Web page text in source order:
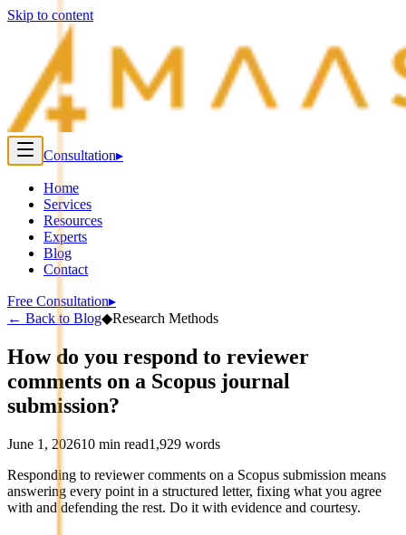
Skip to content
Consultation▸
Home
Services
Resources
Experts
Blog
Contact
Free Consultation▸
← Back to Blog◆Research Methods
How do you respond to reviewer
comments on a Scopus journal
submission?
June 1, 202610 min read1,929 words
Responding to reviewer comments on a Scopus submission means
answering every point in a structured letter, fixing what you agree
with and defending the rest. Do it with evidence and courtesy.